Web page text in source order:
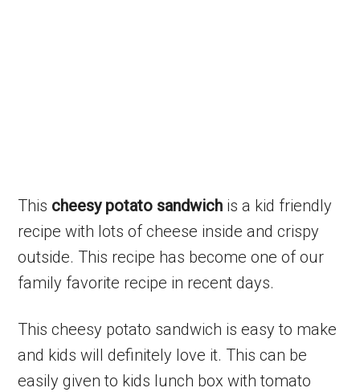
This cheesy potato sandwich is a kid friendly
recipe with lots of cheese inside and crispy
outside. This recipe has become one of our
family favorite recipe in recent days.
This cheesy potato sandwich is easy to make
and kids will definitely love it. This can be
easily given to kids lunch box with tomato